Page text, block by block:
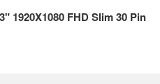
1920X1080 FHD Slim 30 Pin